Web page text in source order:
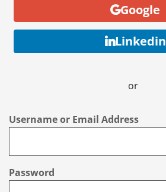
Google
Linkedin
or
Username or Email Address
Password